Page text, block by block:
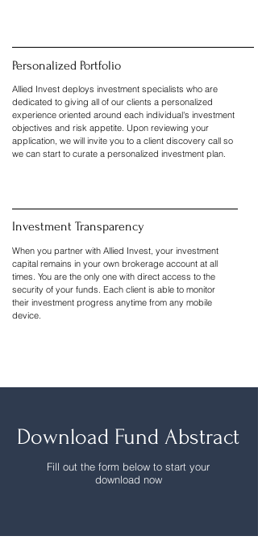
Personalized Portfolio
Allied Invest deploys investment specialists who are
dedicated to giving all of our clients a personalized
experience oriented around each individual's investment
objectives and risk appetite. Upon reviewing your
application, we will invite you to a client discovery call so
we can start to curate a personalized investment plan.
Investment Transparency
When you partner with Allied Invest, your investment
capital remains in your own brokerage account at all
times. You are the only one with direct access to the
security of your funds. Each client is able to monitor
their investment progress anytime from any mobile
device.
Download Fund Abstract
Fill out the form below to start your
download now